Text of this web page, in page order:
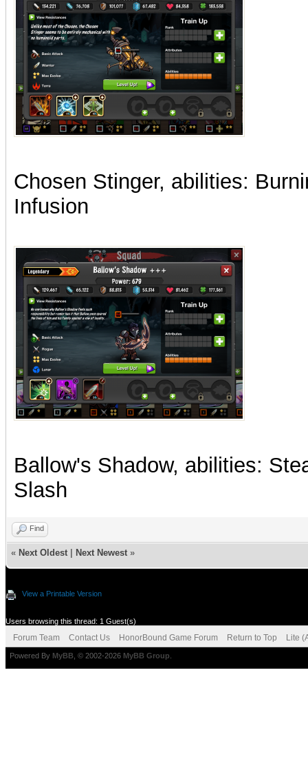
Chosen Stinger, abilities:
Infusion
Ballow's Shadow, abilities:
Slash
Find
« Next Oldest Next Newest »
View a Printable Version
Users browsing this thread: 1 Guest(s)
Forum Team Contact Us HonorBound Game Forum Return to Top Lite
Powered By MyBB , © 2002-2026 MyBB Group